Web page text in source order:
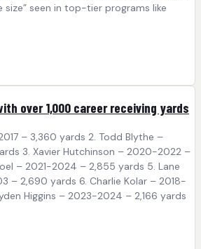
size” seen in top-tier programs like
over 1,000 career receiving yards
– 3,360 yards 2. Todd Blythe –
3. Xavier Hutchinson – 2020-2022 –
– 2021-2024 – 2,855 yards 5. Lane
– 2,690 yards 6. Charlie Kolar – 2018-
Higgins – 2023-2024 – 2,166 yards